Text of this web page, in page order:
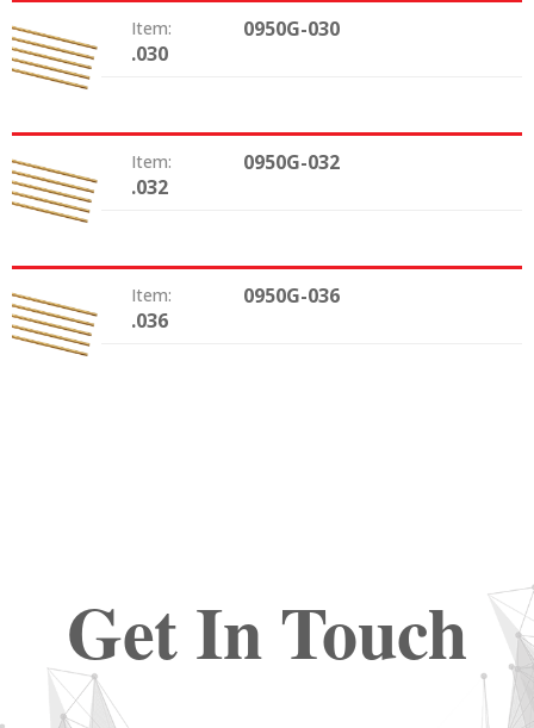
Item: 0950G-030
Size: .030
Item: 0950G-032
Size: .032
Item: 0950G-036
Size: .036
Get In Touch